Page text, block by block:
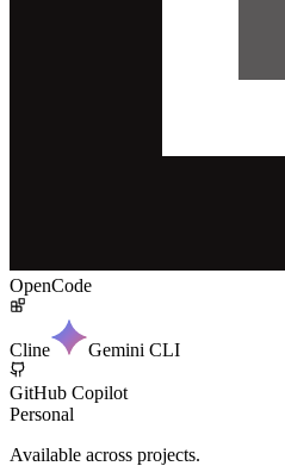
OpenCode
Cline Gemini CLI
GitHub Copilot
Personal
Available across projects.